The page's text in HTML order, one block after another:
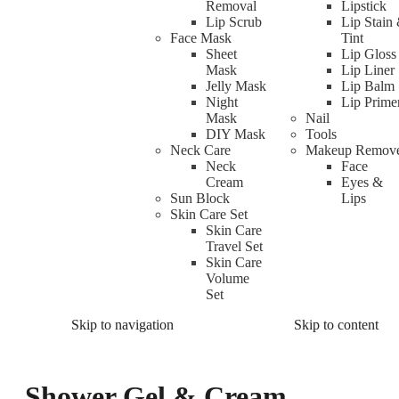
Skip to navigation Skip to content
Removal
Lip Scrub
Face Mask
Sheet
Mask
Jelly Mask
Night
Mask
DIY Mask
Neck Care
Neck
Cream
Sun Block
Skin Care Set
Skin Care
Travel Set
Skin Care
Volume
Set
Lipstick
Lip Stain
Tint
Lip Gloss
Lip Liner
Lip Balm
Lip
Nail
Tools
Makeup
Face
Eyes &
Lips